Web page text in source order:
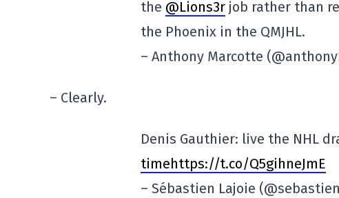
the @Lions3r job rather than
the Phoenix in the QMJHL.
– Anthony Marcotte
– Clearly.
Denis Gauthier: live the NHL
timehttps://t.co/Q5gihneJmE
– Sébastien Lajoie